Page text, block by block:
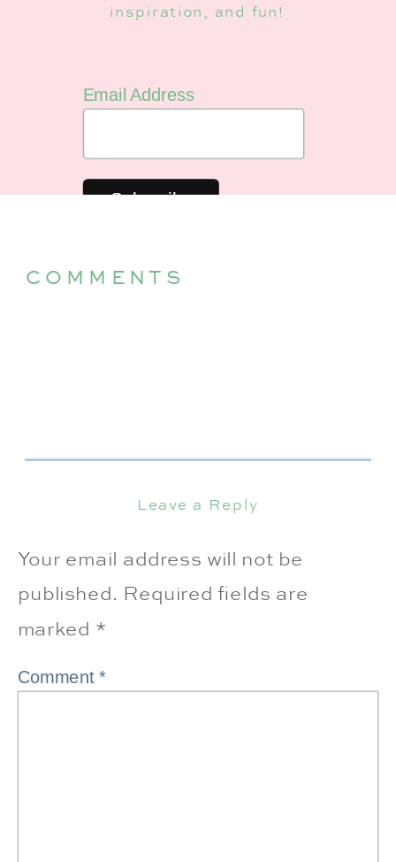
inspiration, and fun!
Email Address
COMMENTS
Leave a Reply
Your email address will not be
published. Required fields are
marked *
Comment*